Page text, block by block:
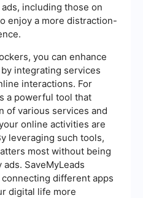
including those on
enjoy a more distraction-
you can enhance
integrating services
interactions. For
a powerful tool that
of various services and
online activities are
leveraging such tools,
most without being
SaveMyLeads
different apps
digital life more